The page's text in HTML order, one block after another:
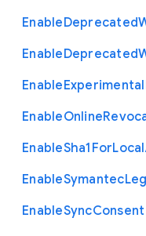
EnableDeprecated
EnableDeprecated
EnableExperimental
EnableOnline
EnableSha1 ForLocal
EnableSymantec
EnableSyncConsent